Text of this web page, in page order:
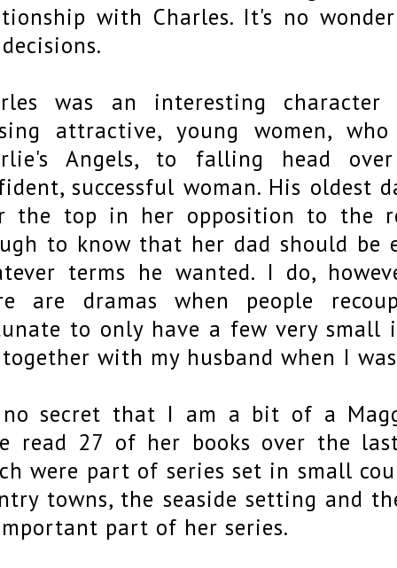
with Charles. It's no
was an interesting
attractive, young women,
Angels, to falling head
successful woman. His oldest
the top in her opposition to the
to know that her dad should
terms he wanted. I do,
are dramas when people
to only have a few very small
with my husband when I
secret that I am a bit of a
read 27 of her books over the
were part of series set in small
towns, the seaside setting and
part of her series.